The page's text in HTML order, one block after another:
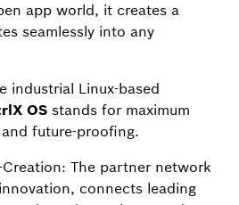
app world, it creates a
seamlessly into any
industrial Linux-based
OS stands for maximum
future-proofing.
The partner network
connects leading